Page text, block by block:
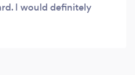
I would definitely